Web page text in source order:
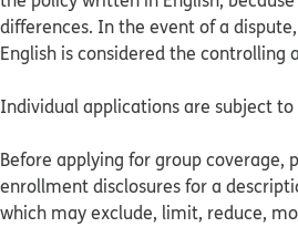
differences. In the event of a
English is considered the controlling
Individual applications are subject
Before applying for group coverage,
enrollment disclosures for a
which may exclude, limit, reduce,